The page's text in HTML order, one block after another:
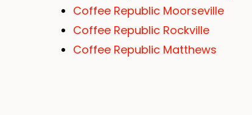
Coffee Republic Moorseville
Coffee Republic Rockville
Coffee Republic Matthews